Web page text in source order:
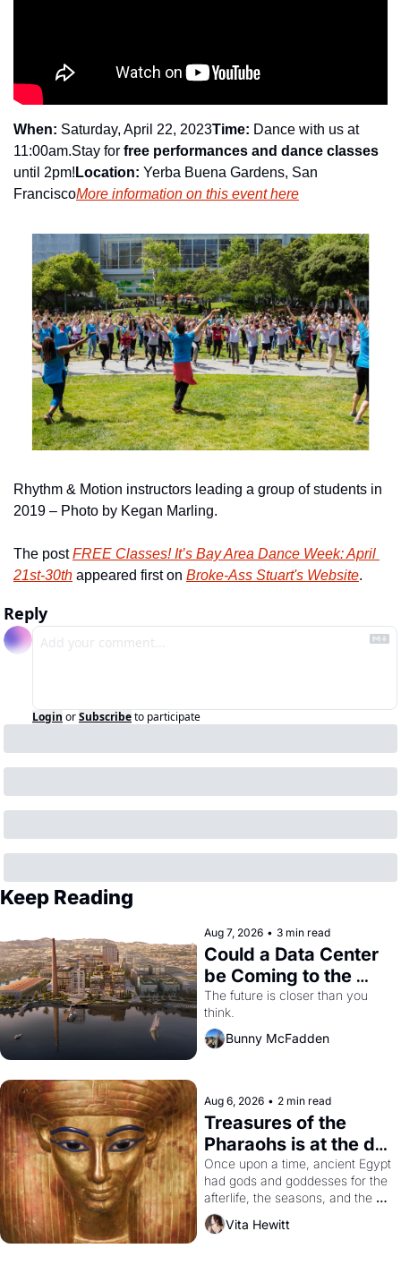
When: Saturday, April 22, 2023Time: Dance with us at
11:00am.Stay for free performances and dance classes
until 2pm! Location: Yerba Buena Gardens, San
FranciscoMore information on this event here
Rhythm & Motion instructors leading a group of students in
2019 – Photo by Kegan Marling.
The post FREE Classes! It’s Bay Area Dance Week: April
21st-30th appeared first on Broke-Ass Stuart's Website.
Reply
Login orSubscribeto participate
Keep Reading
Aug 7, 2026 • 3 min read
Could a Data Center
be Coming to the
Dogpatch?
The future is closer than you
think.
Bunny McFadden
Aug 6, 2026 • 2 min read
Treasures of the
Pharaohs is at the de
Young
Once upon a time, ancient Egypt
had gods and goddesses for the
afterlife, the seasons, and the
harvest. What then must it have
looked like when the Egyptian
Vita Hewitt